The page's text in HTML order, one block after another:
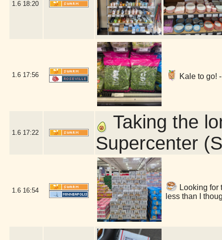
1.6 18:20
1.6 17:56 Kale to go!
1.6 17:22
Taking the
Supercenter
1.6 16:54
Looking for
less than I